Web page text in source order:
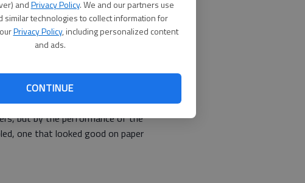
andPrivacy Policy. We and our partners use
similar technologies to collect information for
Privacy Policy, including personalized content
and ads.
CONTINUE
and his inability to connect
known. Some of them even paid
that he be fired.
but by the performance of the
one that looked good on paper